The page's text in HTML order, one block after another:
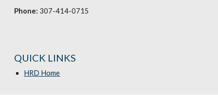
Phone: 307-414-0715
QUICK LINKS
HRD Home